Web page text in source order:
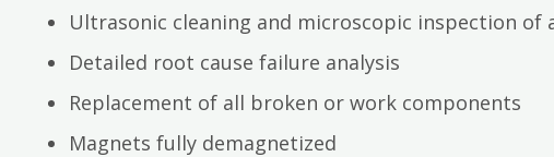
Ultrasonic cleaning and microscopic inspection of
Detailed root cause failure analysis
Replacement of all broken or work components
Magnets fully demagnetized